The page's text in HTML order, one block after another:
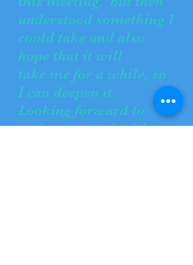
understood something I
could take and also
hope that it will
take me for a while, so
I can deepen it.
Looking forward to
seeing you and wish